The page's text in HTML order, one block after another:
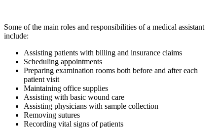
Some of the main roles and responsibilities of a medical assistant
include:
Assisting patients with billing and insurance claims
Scheduling appointments
Preparing examination rooms both before and after each
patient visit
Maintaining office supplies
Assisting with basic wound care
Assisting physicians with sample collection
Removing sutures
Recording vital signs of patients